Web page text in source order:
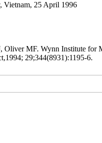
Vietnam, 25 April 1996
MF. Wynn Institute for
29;344(8931):1195-6.